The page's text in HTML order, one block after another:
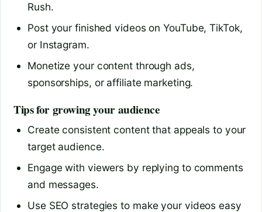
Rush.
Post your finished videos on YouTube, TikTok,
or Instagram.
Monetize your content through ads,
sponsorships, or affiliate marketing.
Tips for growing your audience
Create consistent content that appeals to your
target audience.
Engage with viewers by replying to comments
and messages.
Use SEO strategies to make your videos easy